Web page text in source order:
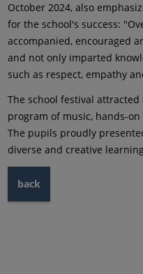
October 2024, also
for the school's success:
accompanied, encouraged
and not only imparted
such as respect, empathy
The school festival
program of music, hands-
The pupils proudly
diverse and creative
back